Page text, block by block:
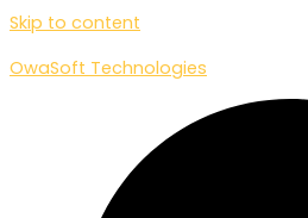
Skip to content
OwaSoft Technologies